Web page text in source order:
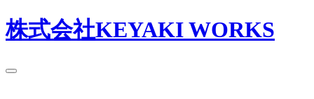
株式会社KEYAKI WORKS